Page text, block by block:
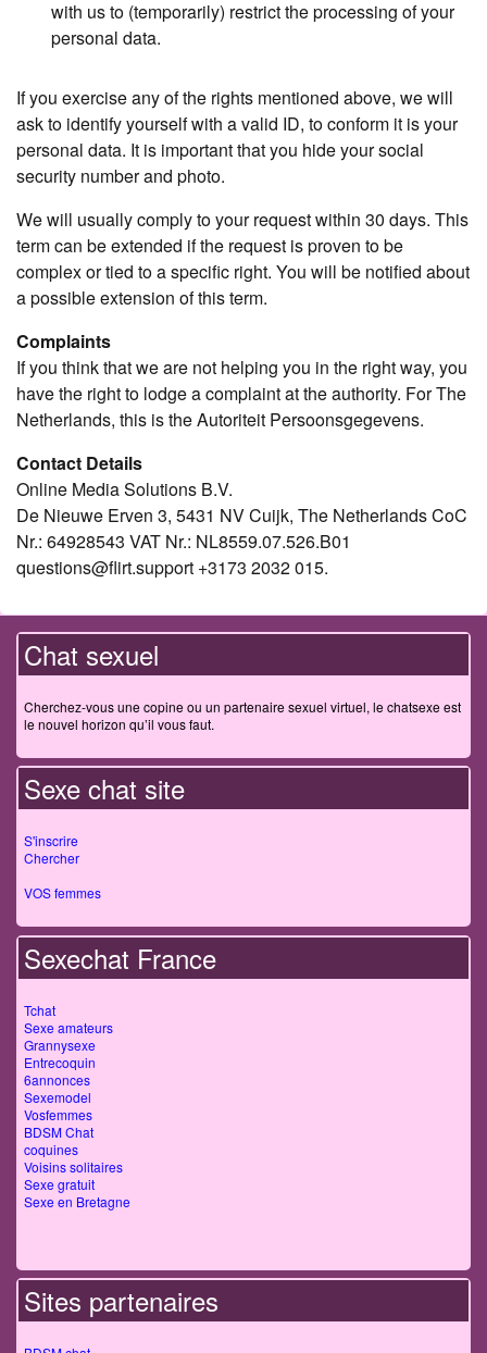
with us to (temporarily) restrict the processing of your
personal data.
If you exercise any of the rights mentioned above, we will
ask to identify yourself with a valid ID, to conform it is your
personal data. It is important that you hide your social
security number and photo.
We will usually comply to your request within 30 days. This
term can be extended if the request is proven to be
complex or tied to a specific right. You will be notified about
a possible extension of this term.
Complaints
If you think that we are not helping you in the right way, you
have the right to lodge a complaint at the authority. For The
Netherlands, this is the Autoriteit Persoonsgegevens.
Contact Details
Online Media Solutions B.V.
De Nieuwe Erven 3, 5431 NV Cuijk, The Netherlands CoC
Nr.: 64928543 VAT Nr.: NL8559.07.526.B01
questions@flirt.support +3173 2032 015.
Chat sexuel
Cherchez-vous une copine ou un partenaire sexuel virtuel, le chatsexe est
le nouvel horizon qu’il vous faut.
Sexe chat site
S'inscrire
Chercher
VOS femmes
Sexechat France
Tchat
Sexe amateurs
Grannysexe
Entrecoquin
6annonces
Sexemodel
Vosfemmes
BDSM Chat
coquines
Voisins solitaires
Sexe gratuit
Sexe en Bretagne
Sites partenaires